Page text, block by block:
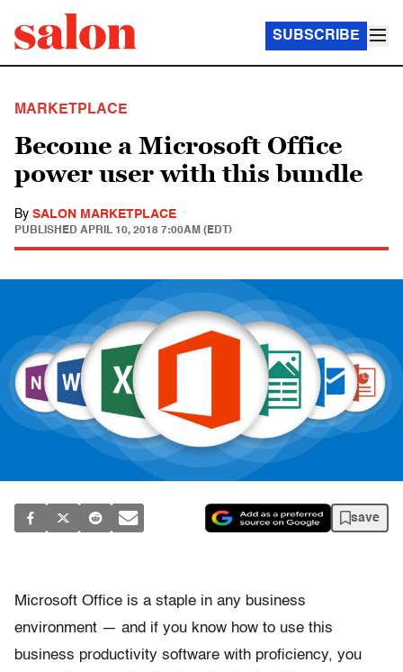
SUBSCRIBE
MARKETPLACE
Become a Microsoft Office
power user with this bundle
By SALON MARKETPLACE
PUBLISHED APRIL 10, 2018 7:00AM (EDT)
save
Microsoft Office is a staple in any business
environment — and if you know how to use this
business productivity software with proficiency, you